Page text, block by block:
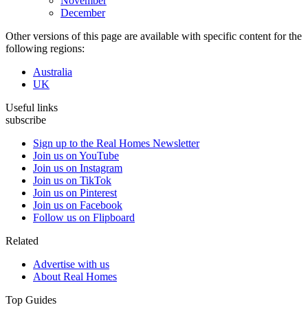
December
Other versions of this page are available with specific content for the
following regions:
Australia
UK
Useful links
subscribe
Sign up to the Real Homes Newsletter
Join us on YouTube
Join us on Instagram
Join us on TikTok
Join us on Pinterest
Join us on Facebook
Follow us on Flipboard
Related
Advertise with us
About Real Homes
Top Guides